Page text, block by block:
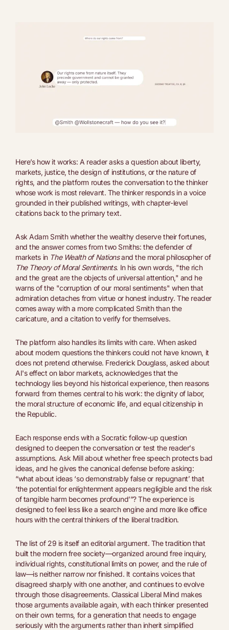
Here’s how it works: A reader asks a question about liberty,
markets, justice, the design of institutions, or the nature of
rights, and the platform routes the conversation to the thinker
whose work is most relevant. The thinker responds in a voice
grounded in their published writings, with chapter-level
citations back to the primary text.
Ask Adam Smith whether the wealthy deserve their fortunes,
and the answer comes from two Smiths: the defender of
markets in The Wealth of Nationsand the moral philosopher of
The Theory of Moral Sentiments. In his own words, "the rich
and the great are the objects of universal attention," and he
warns of the "corruption of our moral sentiments" when that
admiration detaches from virtue or honest industry. The reader
comes away with a more complicated Smith than the
caricature, and a citation to verify for themselves.
The platform also handles its limits with care. When asked
about modern questions the thinkers could not have known, it
does not pretend otherwise. Frederick Douglass, asked about
AI's effect on labor markets, acknowledges that the
technology lies beyond his historical experience, then reasons
forward from themes central to his work: the dignity of labor,
the moral structure of economic life, and equal citizenship in
the Republic.
Each response ends with a Socratic follow-up question
designed to deepen the conversation or test the reader's
assumptions. Ask Mill about whether free speech protects bad
ideas, and he gives the canonical defense before asking:
“what about ideas ‘so demonstrably false or repugnant’ that
‘the potential for enlightenment appears negligible and the risk
of tangible harm becomes profound’”? The experience is
designed to feel less like a search engine and more like office
hours with the central thinkers of the liberal tradition.
The list of 29 is itself an editorial argument. The tradition that
built the modern free society—organized around free inquiry,
individual rights, constitutional limits on power, and the rule of
law—is neither narrow nor finished. It contains voices that
disagreed sharply with one another, and continues to evolve
through those disagreements. Classical Liberal Mind makes
those arguments available again, with each thinker presented
on their own terms, for a generation that needs to engage
seriously with the arguments rather than inherit simplified